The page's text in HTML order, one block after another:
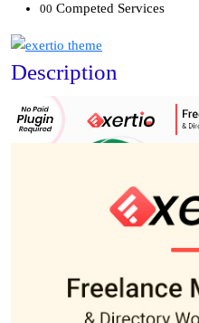
00 Competed Services
Description